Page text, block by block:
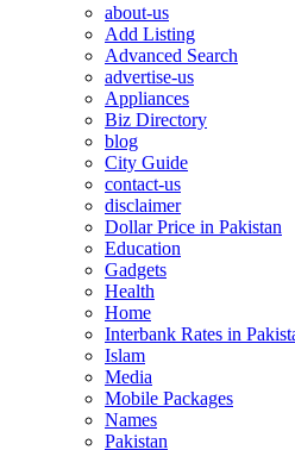
about-us
Add Listing
Advanced Search
advertise-us
Appliances
Biz Directory
blog
City Guide
contact-us
disclaimer
Dollar Price in Pakistan
Education
Gadgets
Health
Home
Interbank Rates in
Islam
Media
Mobile Packages
Names
Pakistan